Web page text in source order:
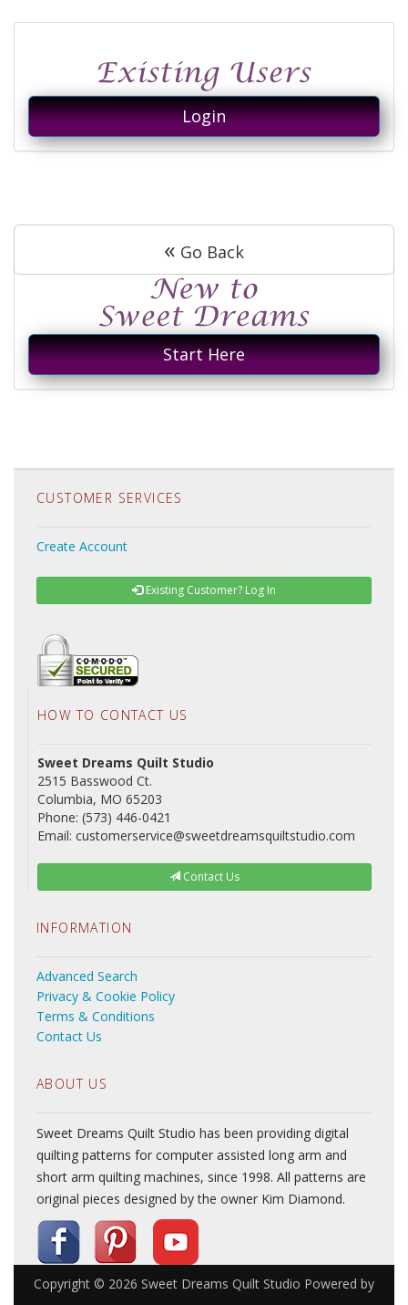
Login
« Go Back
Start Here
CUSTOMER SERVICES
Create Account
Existing Customer? Log In
HOW TO CONTACT US
Sweet Dreams Quilt Studio
2515 Basswood Ct.
Columbia, MO 65203
Phone: (573) 446-0421
Email: customerservice@sweetdreamsquiltstudio.com
Contact Us
INFORMATION
Advanced Search
Privacy & Cookie Policy
Terms & Conditions
Contact Us
ABOUT US
Sweet Dreams Quilt Studio has been providing digital
quilting patterns for computer assisted long arm and
short arm quilting machines, since 1998. All patterns are
original pieces designed by the owner Kim Diamond.
Copyright © 2026 Sweet Dreams Quilt Studio Powered by